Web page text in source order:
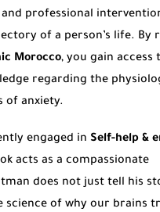
and professional
of a person’s life. By
Morocco, you gain access
regarding the
of anxiety.
engaged in Self-help &
acts as a compassionate
does not just tell his
science of why our brains